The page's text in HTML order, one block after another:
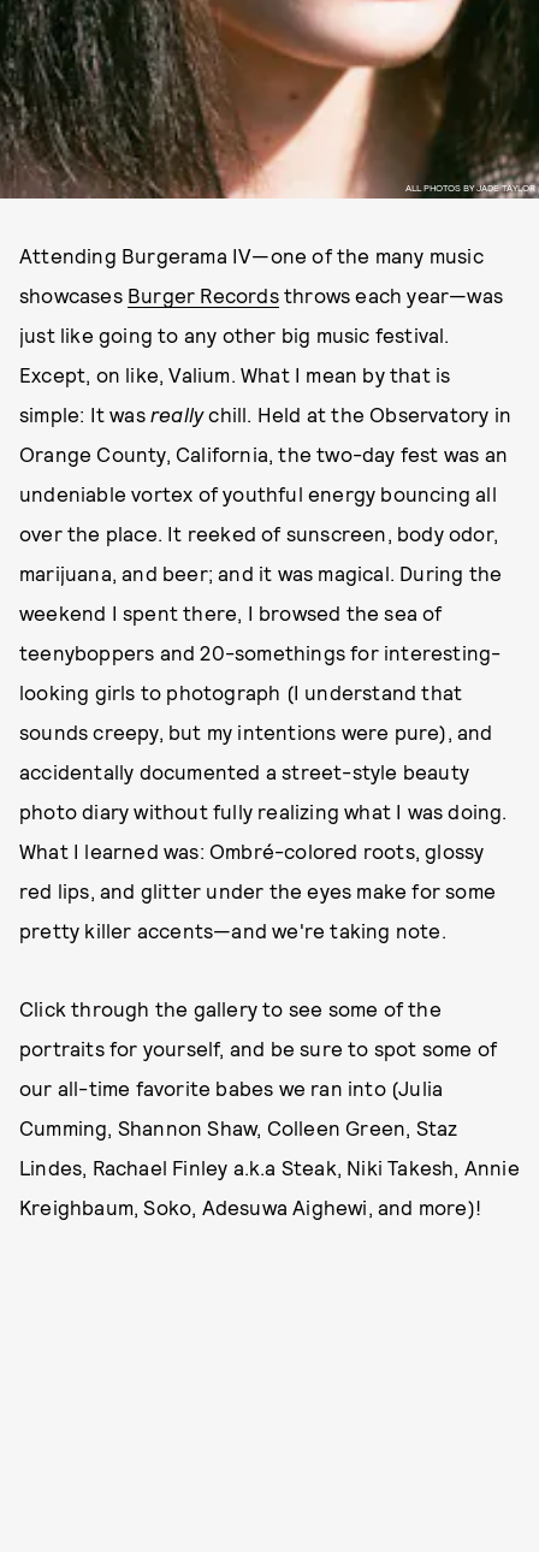
ALL PHOTOS BY JADE TAYLOR
Attending Burgerama IV—one of the many music
showcases Burger Recordsthrows each year—was
just like going to any other big music festival.
Except, on like, Valium. What I mean by that is
simple: It was reallychill. Held at the Observatory in
Orange County, California, the two-day fest was an
undeniable vortex of youthful energy bouncing all
over the place. It reeked of sunscreen, body odor,
marijuana, and beer; and it was magical. During the
weekend I spent there, I browsed the sea of
teenyboppers and 20-somethings for interesting-
looking girls to photograph (I understand that
sounds creepy, but my intentions were pure), and
accidentally documented a street-style beauty
photo diary without fully realizing what I was doing.
What I learned was: Ombré-colored roots, glossy
red lips, and glitter under the eyes make for some
pretty killer accents—and we're taking note.
Click through the gallery to see some of the
portraits for yourself, and be sure to spot some of
our all-time favorite babes we ran into (Julia
Cumming, Shannon Shaw, Colleen Green, Staz
Lindes, Rachael Finley a.k.a Steak, Niki Takesh, Annie
Kreighbaum, Soko, Adesuwa Aighewi, and more)!